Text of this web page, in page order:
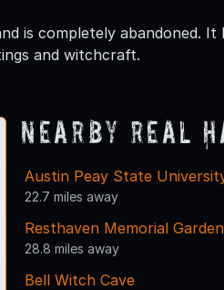
is completely abandoned.
and witchcraft.
Nearby Real
Austin Peay State
22.7 miles away
Resthaven Memorial
28.8 miles away
Bell Witch Cave